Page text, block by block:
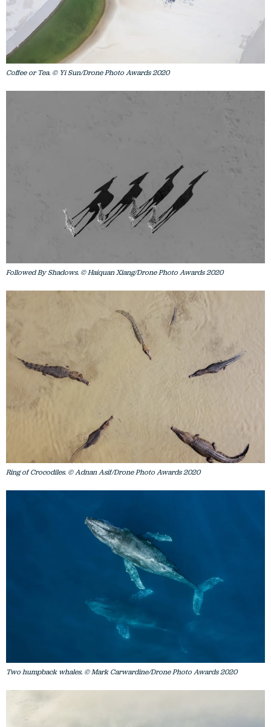
Coffee or Tea. © Yi Sun/Drone Photo Awards 2020
Followed By Shadows. © Haiquan Xiang/Drone Photo Awards 2020
Ring of Crocodiles. © Adnan Asif/Drone Photo Awards 2020
Two humpback whales. © Mark Carwardine/Drone Photo Awards 2020